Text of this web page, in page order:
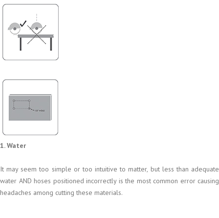
1. Water
It may seem too simple or too intuitive to matter, but less than adequate
water AND hoses positioned incorrectly is the most common error causing
headaches among cutting these materials.